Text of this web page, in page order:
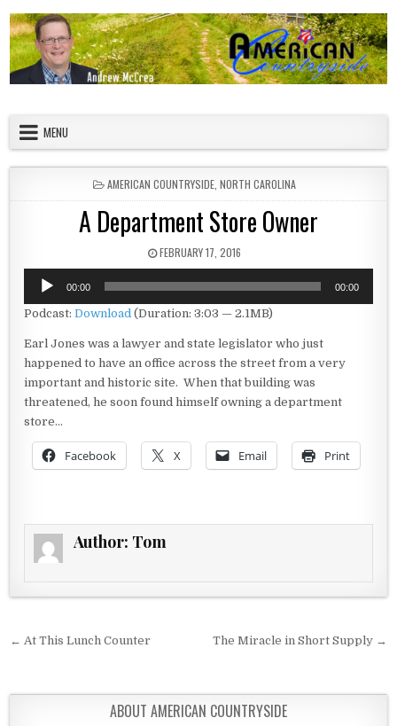
MENU
POSTED IN
AMERICAN COUNTRYSIDE, NORTH CAROLINA
A Department Store Owner
PUBLISHED DATE:
FEBRUARY 17, 2016
Audio
Player
00:00 00:00
Podcast:Download (Duration: 3:03 — 2.1MB)
Earl Jones was a lawyer and state legislator who just
happened to have an office across the street from a very
important and historic site. When that building was
threatened, he soon found himself owning a department
store…
Facebook X Email Print
Author: Tom
Post navigation
← At This Lunch Counter The Miracle in Short Supply →
ABOUT AMERICAN COUNTRYSIDE